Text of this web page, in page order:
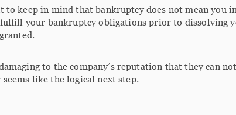
to keep in mind that bankruptcy does not mean you
your bankruptcy obligations prior to dissolving
to the company’s reputation that they can
like the logical next step.